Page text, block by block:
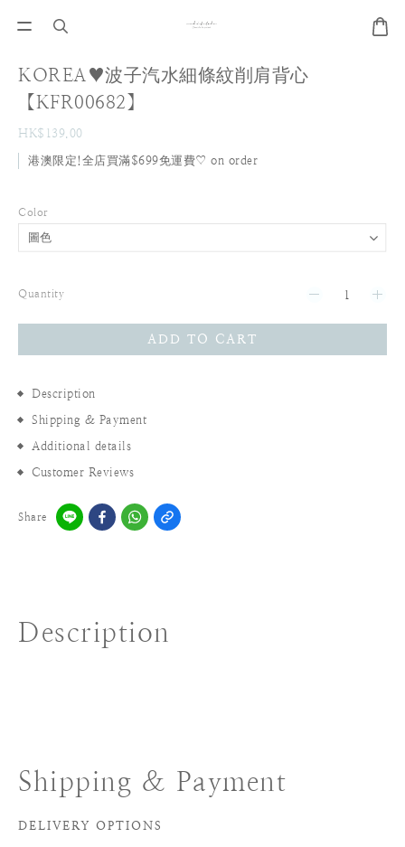
KOREA♥波子汽水細條紋削肩背心
【KFR00682】
HK$139.00
港澳限定!全店買滿$699免運費♡ on order
Color
Quantity
ADD TO CART
Description
Shipping & Payment
Additional details
Customer Reviews
Share
Description
Shipping & Payment
DELIVERY OPTIONS